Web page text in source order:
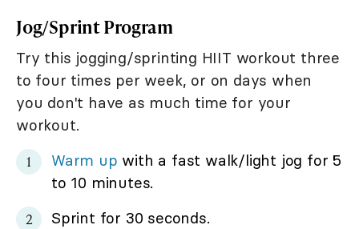
Jog/Sprint Program
Try this jogging/sprinting HIIT workout three
to four times per week, or on days when
you don't have as much time for your
workout.
Warm up with a fast walk/light jog for 5
to 10 minutes.
Sprint for 30 seconds.